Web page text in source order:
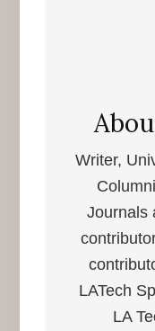
Writer,
Journals
LATech
LA